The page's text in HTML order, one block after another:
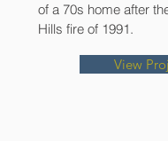
of a 70s home after
Hills fire of 1991.
View